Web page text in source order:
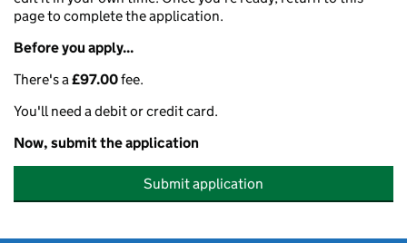
page to complete the application.
Before you apply...
There's a£97.00fee.
You'll need a debit or credit card.
Now, submit the application
Submit application